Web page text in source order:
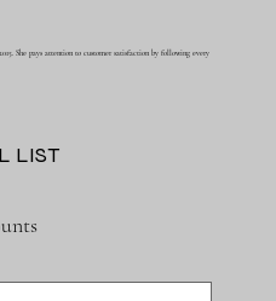
She pays attention to customer satisfaction by following every
LIST